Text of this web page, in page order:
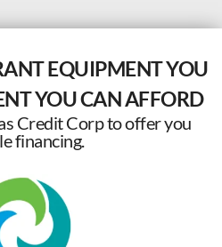
EQUIPMENT YOU
YOU CAN AFFORD
Credit Corp to offer you
financing.